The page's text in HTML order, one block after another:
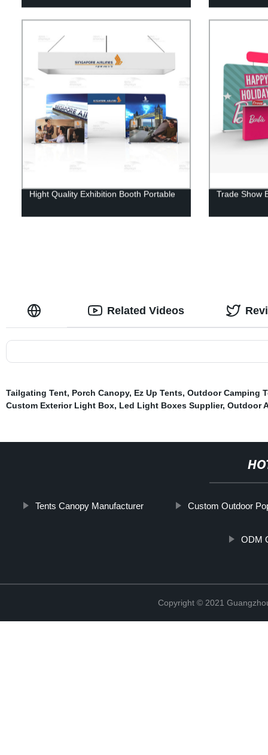
Hight Quality Exhibition Booth Portable Trade Show
Related Videos
Tailgating Tent, Porch Canopy, Ez Up Tents, Outdoor Camping
Custom Exterior Light Box, Led Light Boxes Supplier, Outdoor
Tents Canopy Manufacturer Custom Outdoor
ODM
Copyright © 2021